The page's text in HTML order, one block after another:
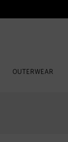
OUTERWEAR